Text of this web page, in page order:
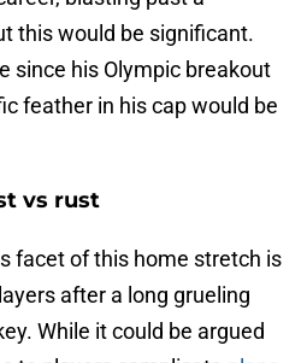
this would be significant.
since his Olympic breakout
feather in his cap would be
vs rust
facet of this home stretch is
after a long grueling
While it could be argued